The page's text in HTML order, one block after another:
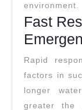
environment.
Fast
Rapid
factors in
longer
greater the